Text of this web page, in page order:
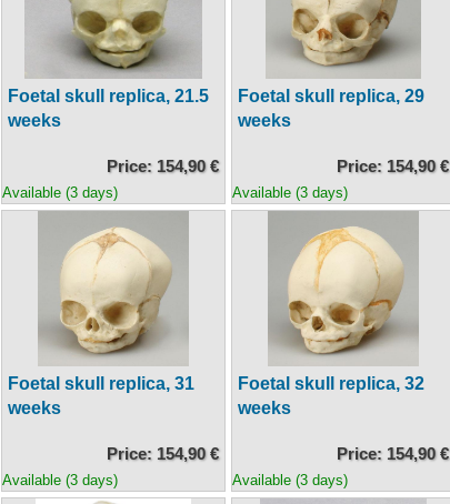
Foetal skull replica, 21.5
weeks
Price: 154,90 €
Available (3 days)
Foetal skull replica, 29
weeks
Price: 154,90 €
Available (3 days)
Foetal skull replica, 31
weeks
Price: 154,90 €
Available (3 days)
Foetal skull replica, 32
weeks
Price: 154,90 €
Available (3 days)